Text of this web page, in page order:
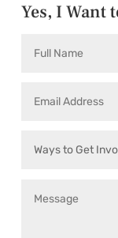
Yes, I Want